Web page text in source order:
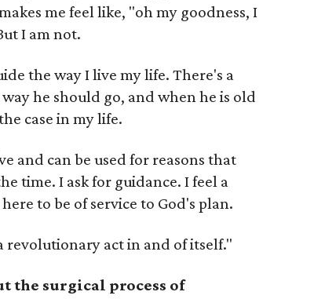
me feel like, "oh my goodness, I
I am not.
the way I live my life. There's a
he should go, and when he is old
case in my life.
and can be used for reasons that
time. I ask for guidance. I feel a
to be of service to God's plan.
revolutionary act in and of itself."
the surgical process of